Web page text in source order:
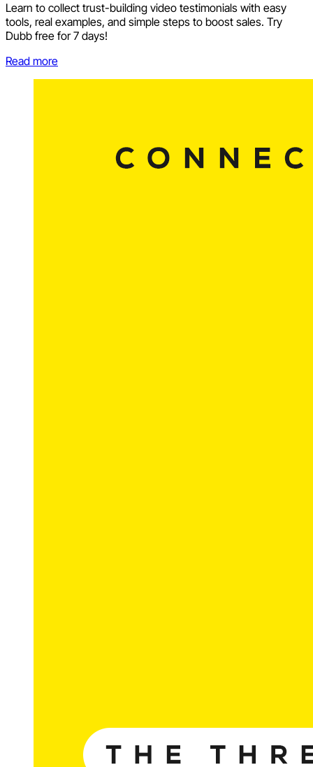
Learn to collect trust-building video testimonials with easy
tools, real examples, and simple steps to boost sales. Try
Dubb free for 7 days!
Read more